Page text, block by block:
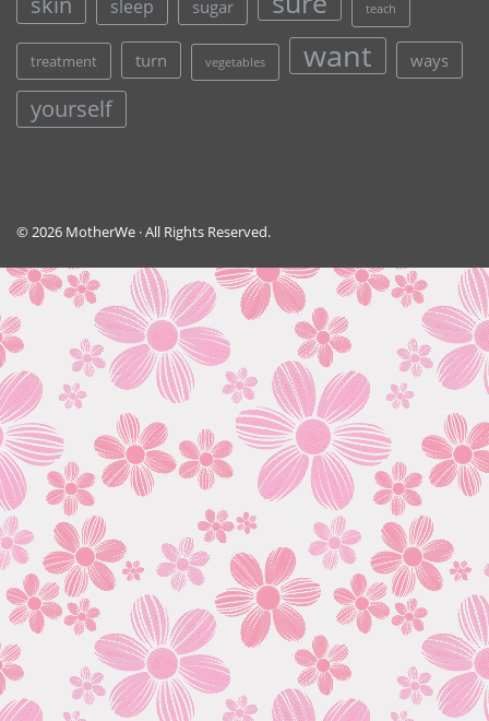
sleep sugar teach
treatment turn vegetables want ways
yourself
© 2026 MotherWe · All Rights Reserved.